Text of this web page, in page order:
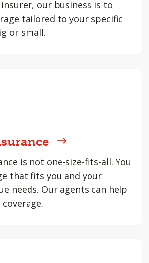
our business is to
tailored to your specific
or small.
is not one-size-fits-all. You
that fits you and your
needs. Our agents can help